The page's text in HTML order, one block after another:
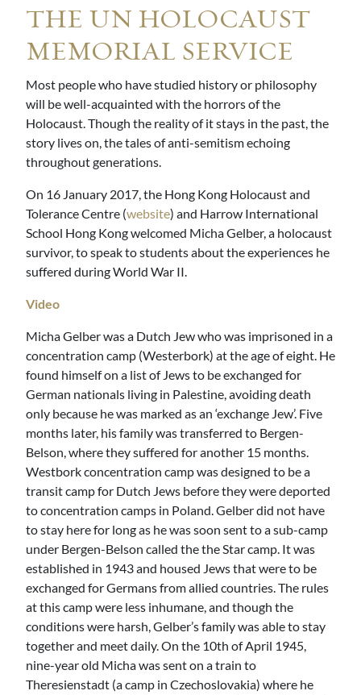
THE UN HOLOCAUST
MEMORIAL SERVICE
Most people who have studied history or philosophy
will be well-acquainted with the horrors of the
Holocaust. Though the reality of it stays in the past, the
story lives on, the tales of anti-semitism echoing
throughout generations.
On 16 January 2017, the Hong Kong Holocaust and
Tolerance Centre (website) and Harrow International
School Hong Kong welcomed Micha Gelber, a holocaust
survivor, to speak to students about the experiences he
suffered during World War II.
Video
Micha Gelber was a Dutch Jew who was imprisoned in a
concentration camp (Westerbork) at the age of eight. He
found himself on a list of Jews to be exchanged for
German nationals living in Palestine, avoiding death
only because he was marked as an ‘exchange Jew’. Five
months later, his family was transferred to Bergen-
Belson, where they suffered for another 15 months.
Westbork concentration camp was designed to be a
transit camp for Dutch Jews before they were deported
to concentration camps in Poland. Gelber did not have
to stay here for long as he was soon sent to a sub-camp
under Bergen-Belson called the the Star camp. It was
established in 1943 and housed Jews that were to be
exchanged for Germans from allied countries. The rules
at this camp were less inhumane, and though the
conditions were harsh, Gelber’s family was able to stay
together and meet daily. On the 10th of April 1945,
nine-year old Micha was sent on a train to
Theresienstadt (a camp in Czechoslovakia) where he